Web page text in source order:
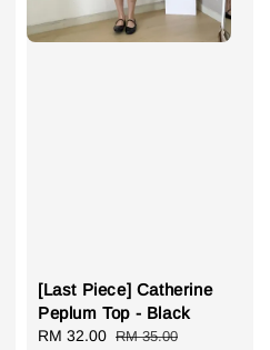
[Last Piece] Catherine
Peplum Top - Black
Sale
RM 32.00 Regular
RM 35.00